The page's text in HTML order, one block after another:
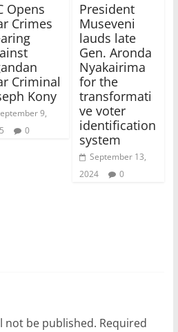
Opens
Crimes
Criminal
Kony
9,
0
President
Museveni
lauds late
Gen. Aronda
Nyakairima
for the
transformati
ve voter
identification
system
September 13,
2024
0
not be published. Required